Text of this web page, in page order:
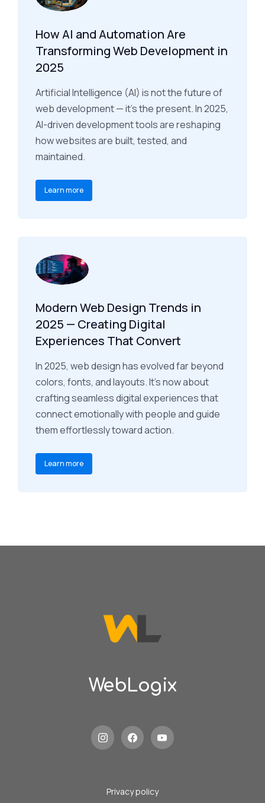
How AI and Automation Are
Transforming Web Development in
2025
Artificial Intelligence (AI) is not the future of
web development — it’s the present. In 2025,
AI-driven development tools are reshaping
how websites are built, tested, and
maintained.
Learn more
Modern Web Design Trends in
2025 — Creating Digital
Experiences That Convert
In 2025, web design has evolved far beyond
colors, fonts, and layouts. It’s now about
crafting seamless digital experiences that
connect emotionally with people and guide
them effortlessly toward action.
Learn more
WebLogix
Privacy policy